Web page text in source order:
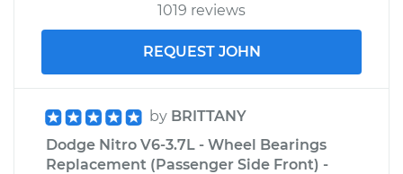
1019 reviews
REQUEST JOHN
by BRITTANY
Dodge Nitro V6-3.7L - Wheel Bearings
Replacement (Passenger Side Front) -